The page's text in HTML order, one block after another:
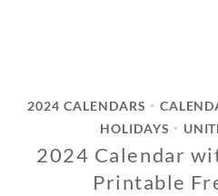
2024 CALENDARS •
HOLIDAYS
•
2024 Calendar
Printable